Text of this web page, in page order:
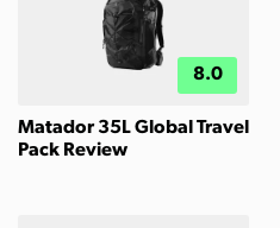
8.0
Matador 35L Global Travel
Pack Review